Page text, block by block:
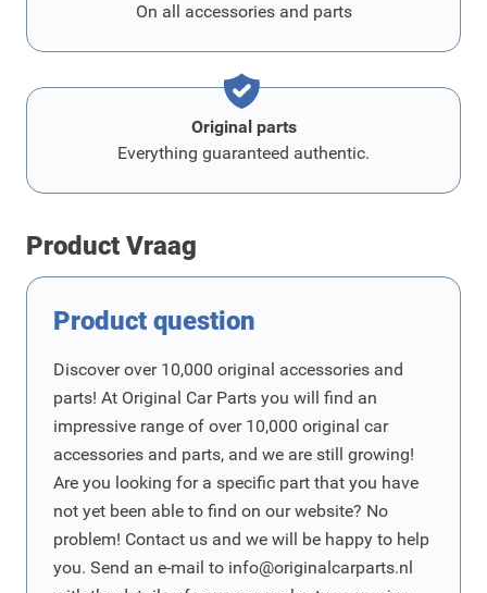
On all accessories and parts
Original parts
Everything guaranteed authentic.
Product Vraag
Product question
Discover over 10,000 original accessories and
parts! At Original Car Parts you will find an
impressive range of over 10,000 original car
accessories and parts, and we are still growing!
Are you looking for a specific part that you have
not yet been able to find on our website? No
problem! Contact us and we will be happy to help
you. Send an e-mail to info@originalcarparts.nl